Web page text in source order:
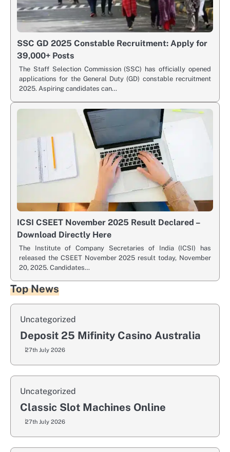
SSC GD 2025 Constable Recruitment: Apply for
39,000+ Posts
The Staff Selection Commission (SSC) has officially opened
applications for the General Duty (GD) constable recruitment
2025. Aspiring candidates can…
ICSI CSEET November 2025 Result Declared –
Download Directly Here
The Institute of Company Secretaries of India (ICSI) has
released the CSEET November 2025 result today, November
20, 2025. Candidates…
Top News
Uncategorized
Deposit 25 Mifinity Casino Australia
27th July 2026
Uncategorized
Classic Slot Machines Online
27th July 2026